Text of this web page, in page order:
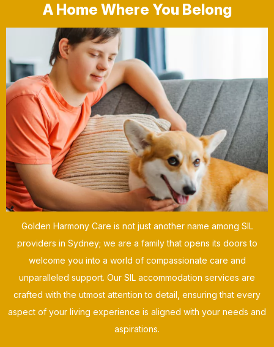
A Home Where You Belong
Golden Harmony Care is not just another name among SIL
providers in Sydney; we are a family that opens its doors to
welcome you into a world of compassionate care and
unparalleled support. Our SIL accommodation services are
crafted with the utmost attention to detail, ensuring that every
aspect of your living experience is aligned with your needs and
aspirations.